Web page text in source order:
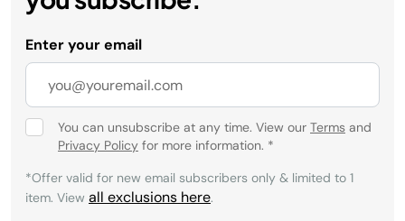
Enter your email
You can unsubscribe at any time. View our Terms and
Privacy Policy for more information. *
*Offer valid for new email subscribers only & limited to 1
item. View all exclusions here.